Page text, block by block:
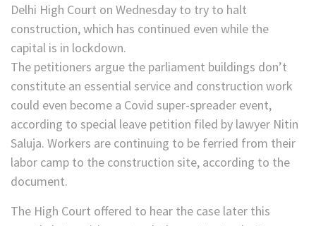
Delhi High Court on Wednesday to try to halt
construction, which has continued even while the
capital is in lockdown.
The petitioners argue the parliament buildings don’t
constitute an essential service and construction work
could even become a Covid super-spreader event,
according to special leave petition filed by lawyer Nitin
Saluja. Workers are continuing to be ferried from their
labor camp to the construction site, according to the
document.
The High Court offered to hear the case later this